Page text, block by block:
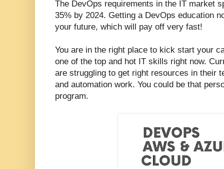
The DevOps requirements in the IT market
35% by 2024. Getting a DevOps education
your future, which will pay off very fast!
You are in the right place to kick start your
one of the top and hot IT skills right now.
are struggling to get right resources in their
and automation work. You could be that
program.